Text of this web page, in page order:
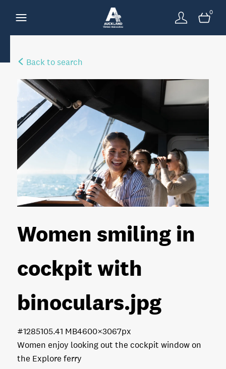
0
Back to search
Women smiling in
cockpit with
binoculars.jpg
Women enjoy looking out the cockpit window on
the Explore ferry
5.41 MB4600×3067px
#128510